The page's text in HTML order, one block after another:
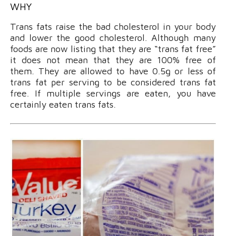
WHY
Trans fats raise the bad cholesterol in your body
and lower the good cholesterol. Although many
foods are now listing that they are “trans fat free”
it does not mean that they are 100% free of
them. They are allowed to have 0.5g or less of
trans fat per serving to be considered trans fat
free. If multiple servings are eaten, you have
certainly eaten trans fats.